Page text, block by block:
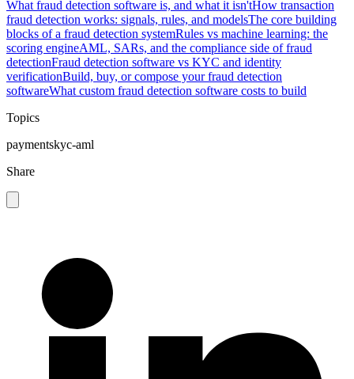
What fraud detection software is, and what it isn'tHow transaction
fraud detection works: signals, rules, and modelsThe core building
blocks of a fraud detection systemRules vs machine learning: the
scoring engineAML, SARs, and the compliance side of fraud
detectionFraud detection software vs KYC and identity
verificationBuild, buy, or compose your fraud detection
softwareWhat custom fraud detection software costs to build
Topics
paymentskyc-aml
Share